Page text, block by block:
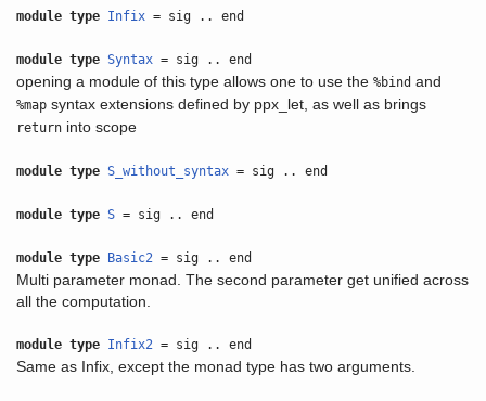
module type Infix = sig .. end
module type Syntax = sig .. end
opening a module of this type allows one to use the%bind and
%map syntax extensions defined by ppx_let, as well as brings
return into scope
module type S_without_syntax = sig .. end
module type S = sig .. end
module type Basic2 = sig .. end
Multi parameter monad. The second parameter get unified across
all the computation.
module type Infix2 = sig .. end
Same as Infix, except the monad type has two arguments.